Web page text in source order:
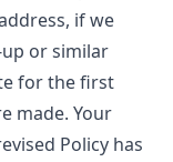
if we
or similar
for the first
made. Your
Policy has